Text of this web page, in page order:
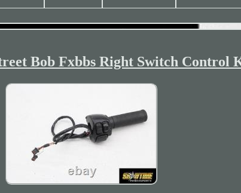
Bob Fxbbs Right Switch